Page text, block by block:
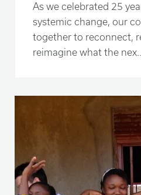
As we celebrated 25
systemic change, our
together to reconnect,
reimagine what the